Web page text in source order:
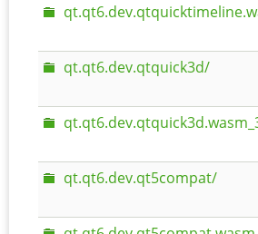
qt.qt6.dev.qtquick3d/
qt.qt6.dev.qt5compat/